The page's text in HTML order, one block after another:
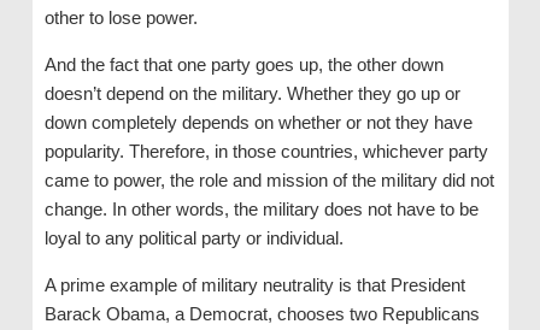
other to lose power.
And the fact that one party goes up, the other down
doesn’t depend on the military. Whether they go up or
down completely depends on whether or not they have
popularity. Therefore, in those countries, whichever party
came to power, the role and mission of the military did not
change. In other words, the military does not have to be
loyal to any political party or individual.
A prime example of military neutrality is that President
Barack Obama, a Democrat, chooses two Republicans